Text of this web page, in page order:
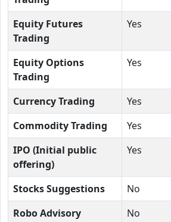
Equity Futures
Trading
Yes
Equity Options
Trading
Yes
Currency Trading Yes
Commodity Trading
Yes
IPO (Initial public
offering)
Yes
Stocks Suggestions No
Robo Advisory
No